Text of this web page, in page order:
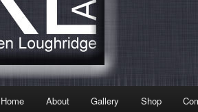
Home About Gallery Shop